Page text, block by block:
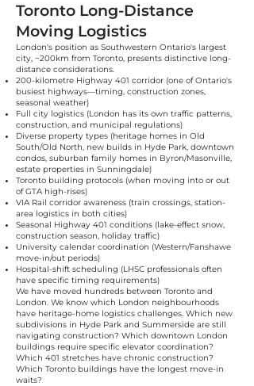
Toronto Long-Distance
Moving Logistics
London's position as Southwestern Ontario's largest
city, ~200km from Toronto, presents distinctive long-
distance considerations.
200-kilometre Highway 401 corridor (one of Ontario's
busiest highways—timing, construction zones,
seasonal weather)
Full city logistics (London has its own traffic patterns,
construction, and municipal regulations)
Diverse property types (heritage homes in Old
South/Old North, new builds in Hyde Park, downtown
condos, suburban family homes in Byron/Masonville,
estate properties in Sunningdale)
Toronto building protocols (when moving into or out
of GTA high-rises)
VIA Rail corridor awareness (train crossings, station-
area logistics in both cities)
Seasonal Highway 401 conditions (lake-effect snow,
construction season, holiday traffic)
University calendar coordination (Western/Fanshawe
move-in/out periods)
Hospital-shift scheduling (LHSC professionals often
have specific timing requirements)
We have moved hundreds between Toronto and
London. We know which London neighbourhoods
have heritage-home logistics challenges. Which new
subdivisions in Hyde Park and Summerside are still
navigating construction? Which downtown London
buildings require specific elevator coordination?
Which 401 stretches have chronic construction?
Which Toronto buildings have the longest move-in
waits?